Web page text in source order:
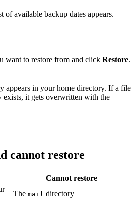
of available backup dates appears.
want to restore from and click Restore.
appears in your home directory. If a file
exists, it gets overwritten with the
cannot restore
Cannot restore
The mail directory